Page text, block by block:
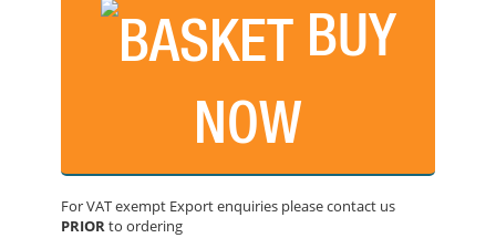
BUY
NOW
For VAT exempt Export enquiries please contact us
PRIORto ordering
BUY NOW